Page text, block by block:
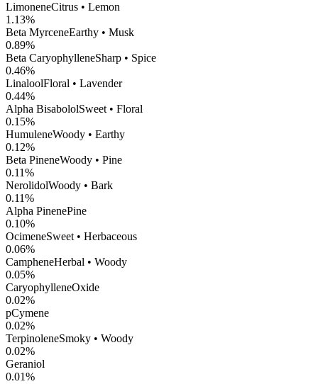
LimoneneCitrus • Lemon
1.13%
Beta MyrceneEarthy • Musk
0.89%
Beta CaryophylleneSharp • Spice
0.46%
LinaloolFloral • Lavender
0.44%
Alpha BisabololSweet • Floral
0.15%
HumuleneWoody • Earthy
0.12%
Beta PineneWoody • Pine
0.11%
NerolidolWoody • Bark
0.11%
Alpha PinenePine
0.10%
OcimeneSweet • Herbaceous
0.06%
CampheneHerbal • Woody
0.05%
CaryophylleneOxide
0.02%
pCymene
0.02%
TerpinoleneSmoky • Woody
0.02%
Geraniol
0.01%